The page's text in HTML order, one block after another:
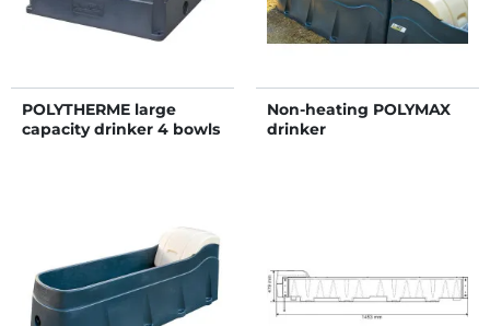
POLYTHERME large
capacity drinker 4 bowls
Non-heating POLYMAX
drinker